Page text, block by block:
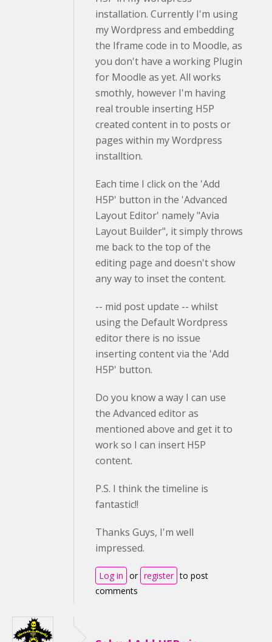
installation. Currently I'm using
my Wordpress and embedding
the Iframe code in to Moodle, as
you don't have a working Plugin
for Moodle as yet. All works
smothly, however I'm having
real trouble inserting H5P
created content in to posts or
pages within my Wordpress
installtion.
Each time I click on the 'Add
H5P' button in the 'Advanced
Layout Editor' namely "Avia
Layout Builder", it simply throws
me back to the top of the
editing page and doesn't show
any way to inset the content.
-- mid post update -- whilst
using the Default Wordpress
editor there is no issue
inserting content via the 'Add
H5P' button.
Do you know a way I can use
the Advanced editor as
mentioned above and get it to
work so I can insert H5P
content.
P.S. I think the timeline is
fantastic!!
Thanks Guys, I'm well
impressed.
Log in or register to post
comments